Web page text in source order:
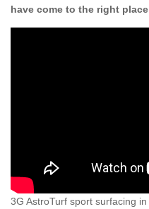
have come to the right
3G AstroTurf sport surfacing